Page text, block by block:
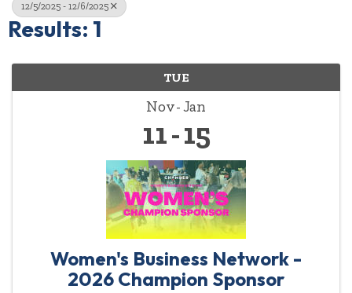
12/5/2025 - 12/6/2025
Results: 1
TUE
Nov Jan
11 15
Women's Business Network -
2026 Champion Sponsor